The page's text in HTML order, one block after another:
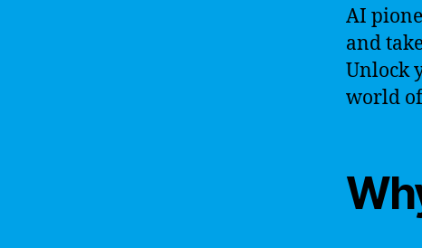
AI
and
Unlock
world